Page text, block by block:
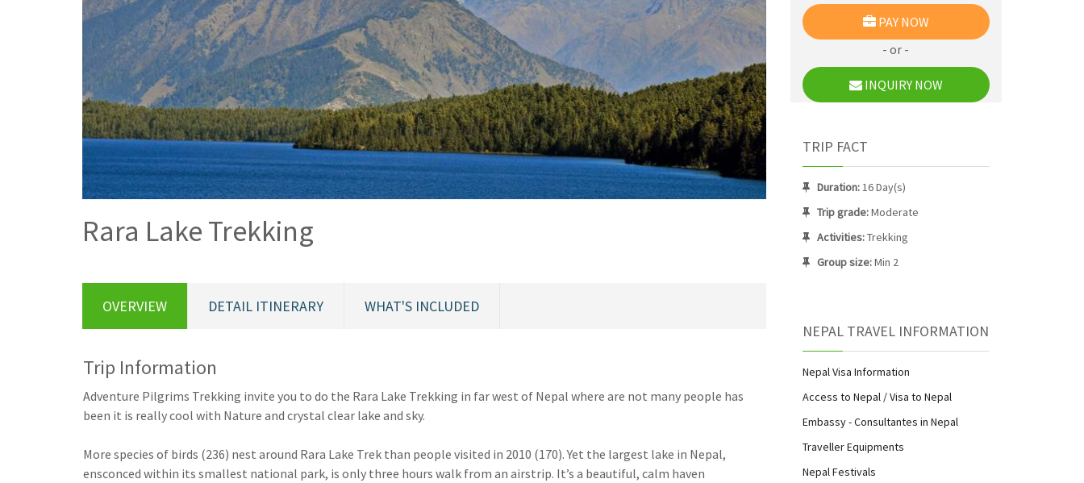
Rara Lake Trekking
OVERVIEW DETAIL ITINERARY WHAT'S INCLUDED
Trip Information
Adventure Pilgrims Trekking invite you to do the Rara Lake Trekking in far west of Nepal where are not many people has
been it is really cool with Nature and crystal clear lake and sky.
More species of birds (236) nest around Rara Lake Trek than people visited in 2010 (170). Yet the largest lake in Nepal,
ensconced within its smallest national park, is only three hours walk from an airstrip. It’s a beautiful, calm haven
PAY NOW
- or -
INQUIRY NOW
TRIP FACT
Duration:16 Day(s)
Trip grade:Moderate
Activities:Trekking
Group size:Min 2
NEPAL TRAVEL INFORMATION
Nepal Visa Information
Access to Nepal / Visa to Nepal
Embassy - Consultantes in Nepal
Traveller Equipments
Nepal Festivals